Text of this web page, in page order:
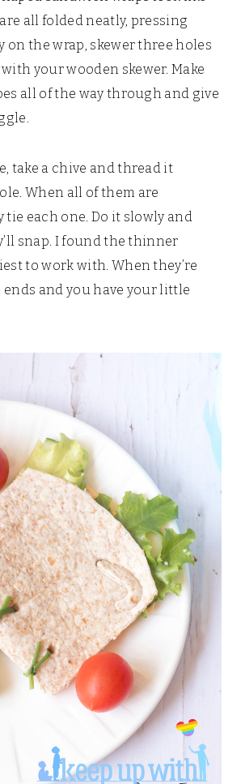
all folded neatly, pressing
the wrap, skewer three holes
your wooden skewer. Make
all of the way through and give
take a chive and thread it
When all of them are
tie each one. Do it slowly and
snap. I found the thinner
to work with. When they’re
and you have your little